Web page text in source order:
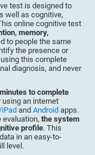
test is designed to
well as cognitive,
online cognitive test
memory,
to people the same
the presence or
this complete
diagnosis, and never
to complete
using an internet
andAndroid apps.
evaluation,the system
profile. This
in an easy-to-
level.